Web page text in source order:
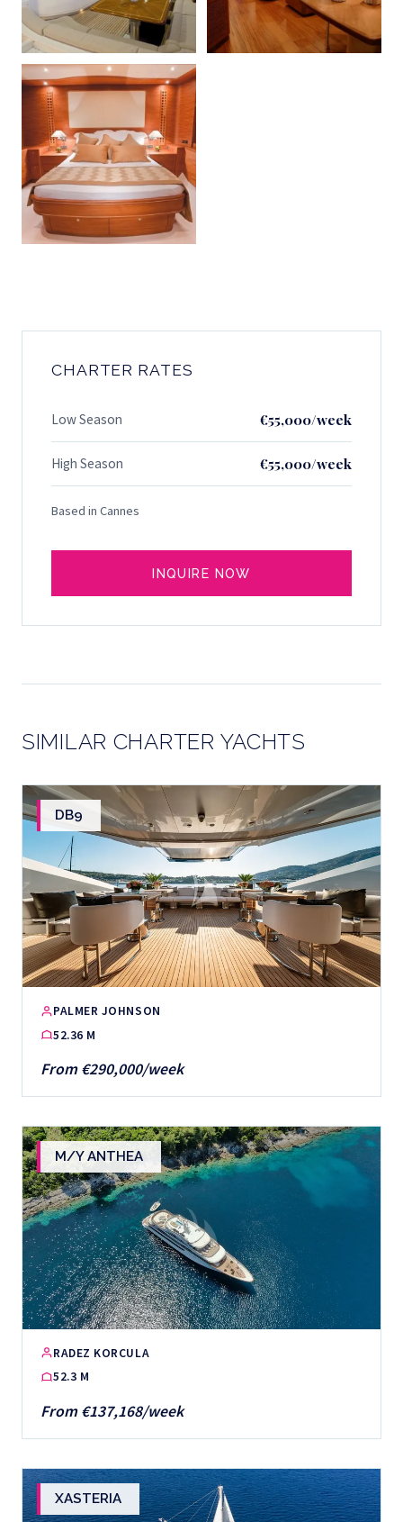
CHARTER RATES
Low Season €55,000/week
High Season €55,000/week
Based in Cannes
INQUIRE NOW
SIMILAR CHARTER YACHTS
DB9
PALMER JOHNSON
52.36 M
From €290,000/week
M/Y ANTHEA
RADEZ KORCULA
52.3 M
From €137,168/week
XASTERIA